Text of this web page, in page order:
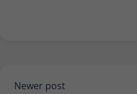
Newer post